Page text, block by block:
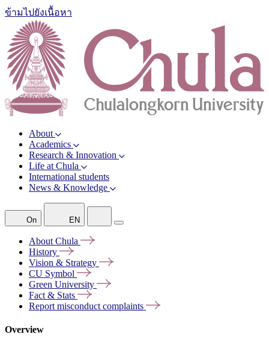
ข้ามไปยังเนื้อหา
About
Academics
Research & Innovation
Life at Chula
International students
News & Knowledge
On EN
About Chula
History
Vision & Strategy
CU Symbol
Green University
Fact & Stats
Report misconduct complaints
Overview